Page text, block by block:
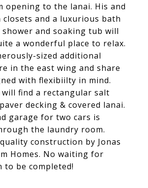
opening to the lanai. His and
closets and a luxurious bath
and soaking tub will
a wonderful place to relax.
sized additional
in the east wing and share
with flexibiilty in mind.
find a rectangular salt
decking & covered lanai.
garage for two cars is
the laundry room.
construction by Jonas
Homes. No waiting for
to be completed!